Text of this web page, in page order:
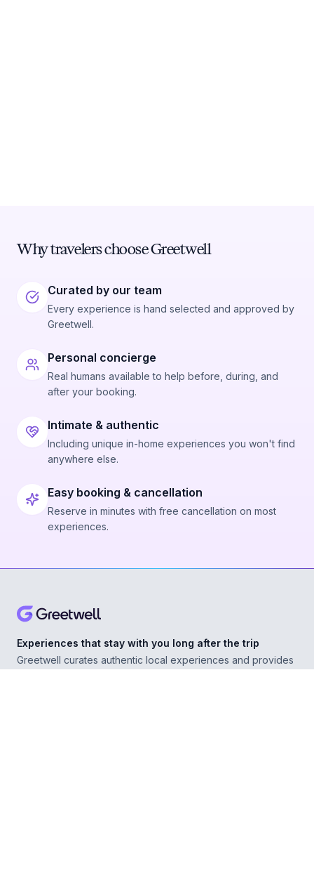
Why travelers choose Greetwell
Curated by our team
Every experience is hand selected and approved by
Greetwell.
Personal concierge
Real humans available to help before, during, and
after your booking.
Intimate & authentic
Including unique in-home experiences you won't find
anywhere else.
Easy booking & cancellation
Reserve in minutes with free cancellation on most
experiences.
Experiences that stay with you long after the trip
Greetwell curates authentic local experiences and provides